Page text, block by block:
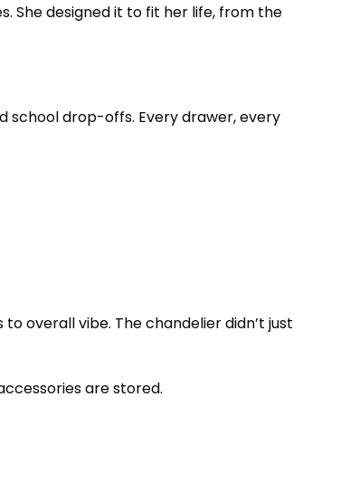
She designed it to fit her life, from the
school drop-offs. Every drawer, every
overall vibe. The chandelier didn’t just
are stored.